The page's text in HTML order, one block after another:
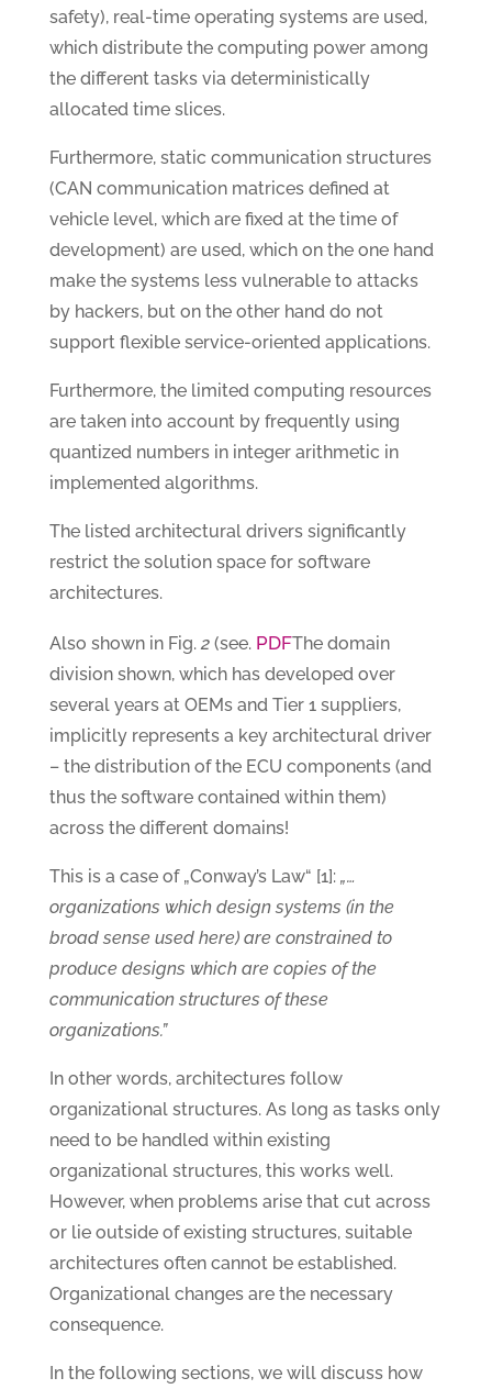
safety), real-time operating systems are used,
which distribute the computing power among
the different tasks via deterministically
allocated time slices.
Furthermore, static communication structures
(CAN communication matrices defined at
vehicle level, which are fixed at the time of
development) are used, which on the one hand
make the systems less vulnerable to attacks
by hackers, but on the other hand do not
support flexible service-oriented applications.
Furthermore, the limited computing resources
are taken into account by frequently using
quantized numbers in integer arithmetic in
implemented algorithms.
The listed architectural drivers significantly
restrict the solution space for software
architectures.
Also shown in Fig.2(see. PDFThe domain
division shown, which has developed over
several years at OEMs and Tier 1 suppliers,
implicitly represents a key architectural driver
– the distribution of the ECU components (and
thus the software contained within them)
across the different domains!
This is a case of „Conway’s Law“ [1]: „…
organizations which design systems (in the
broad sense used here) are constrained to
produce designs which are copies of the
communication structures of these
organizations.”
In other words, architectures follow
organizational structures. As long as tasks only
need to be handled within existing
organizational structures, this works well.
However, when problems arise that cut across
or lie outside of existing structures, suitable
architectures often cannot be established.
Organizational changes are the necessary
consequence.
In the following sections, we will discuss how